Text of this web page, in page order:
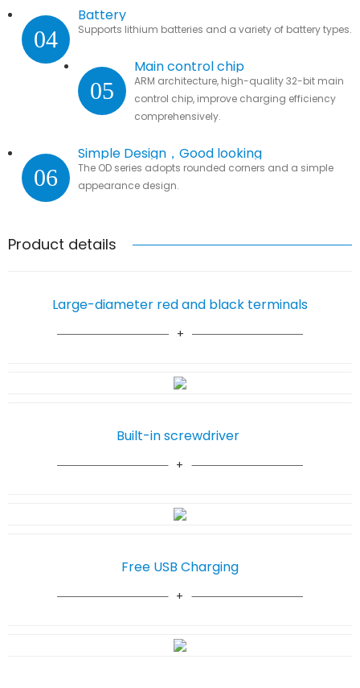
04
Battery
Supports lithium batteries and a variety of battery types.
05
Main control chip
ARM architecture, high-quality 32-bit main
control chip, improve charging efficiency
comprehensively.
06
Simple Design，Good looking
The OD series adopts rounded corners and a simple
appearance design.
Product details
Large-diameter red and black terminals
Free USB Charging
Built-in screwdriver